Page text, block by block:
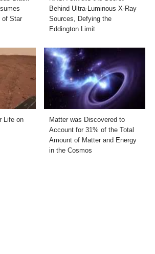
of Star
Behind Ultra-Luminous X-Ray
Sources, Defying the
Eddington Limit
Life on
Matter was Discovered to
Account for 31% of the Total
Amount of Matter and Energy
in the Cosmos